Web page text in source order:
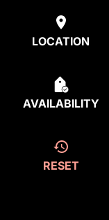
LOCATION
AVAILABILITY
RESET